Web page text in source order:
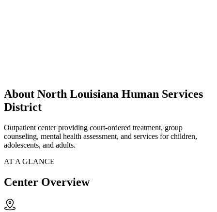
About North Louisiana Human Services
District
Outpatient center providing court-ordered treatment, group
counseling, mental health assessment, and services for children,
adolescents, and adults.
AT A GLANCE
Center Overview